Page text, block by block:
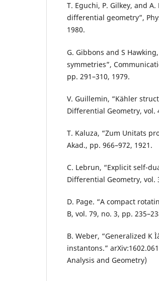
T. Eguchi, P. Gilkey, and
differential geometry”,
1980.
G. Gibbons and S
symmetries”,
pp. 291–310, 1979.
V. Guillemin, “Kähler
Differential Geometry, vol.
T. Kaluza, “Zum Unitats
Akad., pp. 966–972, 1921.
C. Lebrun, “Explicit self-
Differential Geometry, vol.
D. Page. “A compact
B, vol. 79, no. 3, pp.
B. Weber, “Generalized K
instantons.”
Analysis and Geometry)